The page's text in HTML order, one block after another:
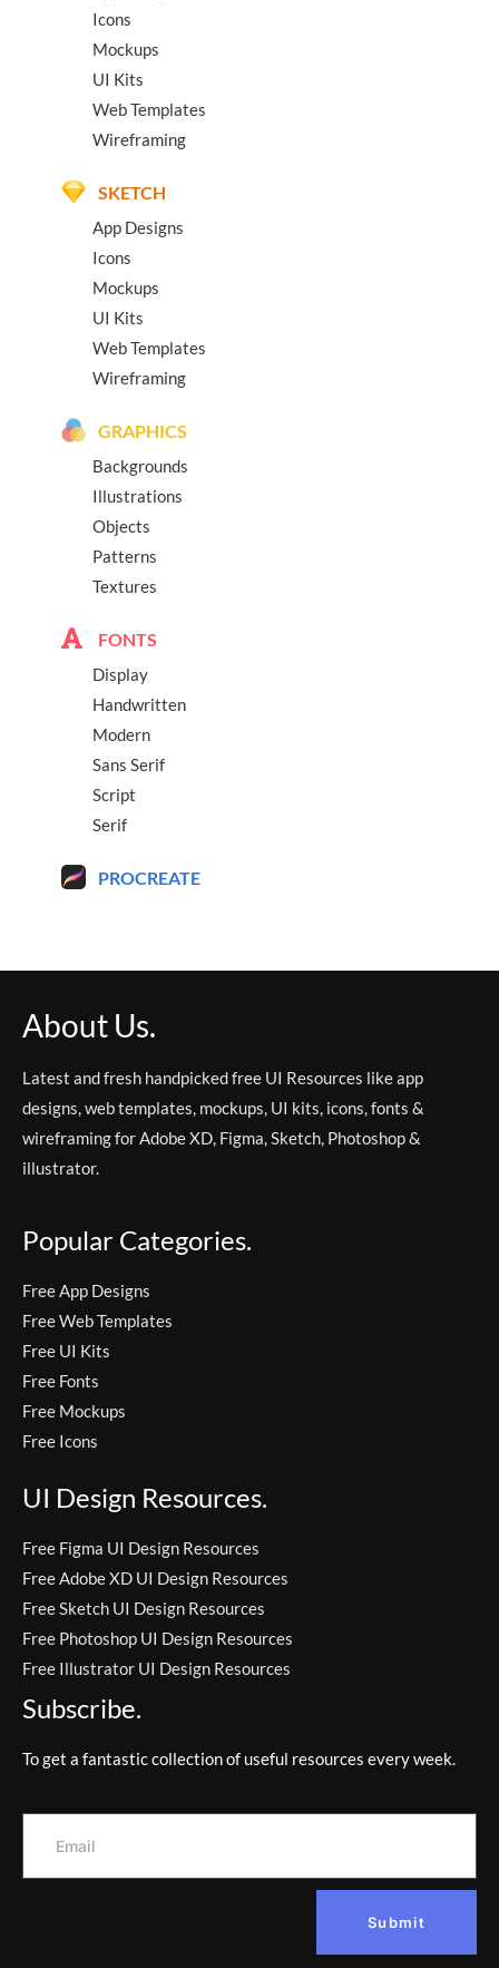
Icons
Mockups
UI Kits
Web Templates
Wireframing
SKETCH
App Designs
Icons
Mockups
UI Kits
Web Templates
Wireframing
GRAPHICS
Backgrounds
Illustrations
Objects
Patterns
Textures
FONTS
Display
Handwritten
Modern
Sans Serif
Script
Serif
PROCREATE
About Us.
Latest and fresh handpicked free UI Resources like app
designs, web templates, mockups, UI kits, icons, fonts &
wireframing for Adobe XD, Figma, Sketch, Photoshop &
illustrator.
Popular Categories.
Free App Designs
Free Web Templates
Free UI Kits
Free Fonts
Free Mockups
Free Icons
UI Design Resources.
Free Figma UI Design Resources
Free Adobe XD UI Design Resources
Free Sketch UI Design Resources
Free Photoshop UI Design Resources
Free Illustrator UI Design Resources
Subscribe.
To get a fantastic collection of useful resources every week.
Submit